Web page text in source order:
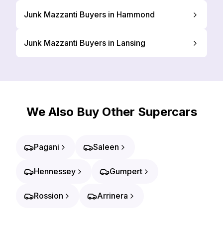
Junk Mazzanti Buyers in Hammond
Junk Mazzanti Buyers in Lansing
We Also Buy Other Supercars
Pagani Saleen
Hennessey Gumpert
Rossion Arrinera